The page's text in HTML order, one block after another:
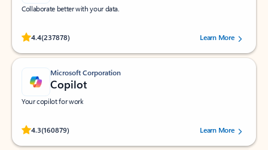
Collaborate better with your data.
4.4(237878)
Rated (#=ratingAverage#) stars out of 5 stars, by 237878 users.Learn More
Microsoft Corporation
Copilot
Your copilot for work
4.3(160879)
Rated (#=ratingAverage#) stars out of 5 stars, by 160879 users.Learn More